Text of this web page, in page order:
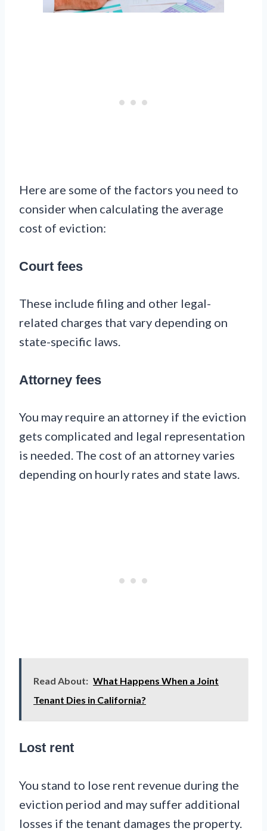
Here are some of the factors you need to
consider when calculating the average
cost of eviction:
Court fees
These include filing and other legal-
related charges that vary depending on
state-specific laws.
Attorney fees
You may require an attorney if the eviction
gets complicated and legal representation
is needed. The cost of an attorney varies
depending on hourly rates and state laws.
Read About: What Happens When a Joint
Tenant Dies in California?
Lost rent
You stand to lose rent revenue during the
eviction period and may suffer additional
losses if the tenant damages the property.